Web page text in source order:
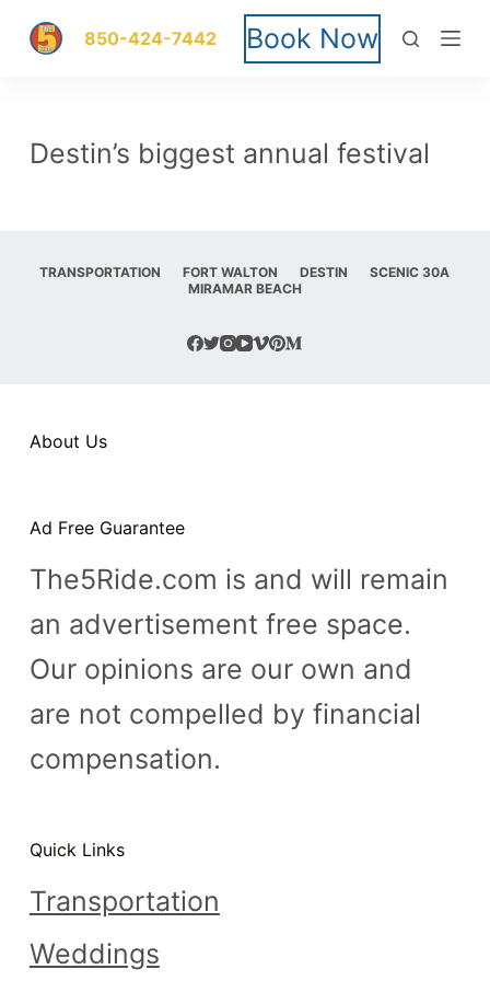
S
p
t
n
t
850-424-7442 Book Now
Destin’s biggest annual festival
TRANSPORTATION FORT WALTON DESTIN
SCENIC 30A
MIRAMAR BEACH
About Us
Ad Free Guarantee
The5Ride.com is and will remain
an advertisement free space.
Our opinions are our own and
are not compelled by financial
compensation.
Quick Links
Transportation
Weddings